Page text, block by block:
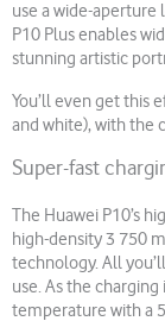
use a wide-aperture
P10 Plus enables
stunning artistic
You’ll even get this
and white), with the
Super-fast
The Huawei P10’s
high-density 3 750
technology. All
use. As the
temperature with a